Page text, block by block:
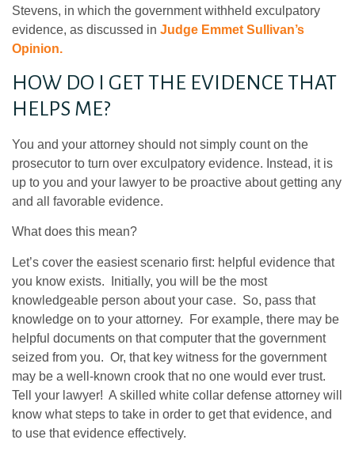
Stevens, in which the government withheld exculpatory
evidence, as discussed in Judge Emmet Sullivan’s
Opinion.
HOW DO I GET THE EVIDENCE THAT
HELPS ME?
You and your attorney should not simply count on the
prosecutor to turn over exculpatory evidence. Instead, it is
up to you and your lawyer to be proactive about getting any
and all favorable evidence.
What does this mean?
Let’s cover the easiest scenario first: helpful evidence that
you know exists. Initially, you will be the most
knowledgeable person about your case. So, pass that
knowledge on to your attorney. For example, there may be
helpful documents on that computer that the government
seized from you. Or, that key witness for the government
may be a well-known crook that no one would ever trust.
Tell your lawyer! A skilled white collar defense attorney will
know what steps to take in order to get that evidence, and
to use that evidence effectively.